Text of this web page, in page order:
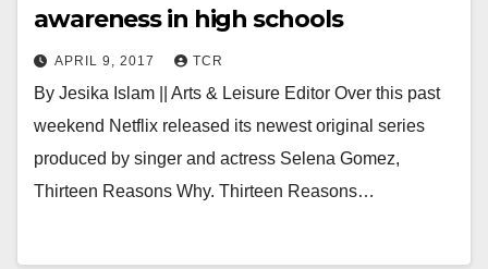
awareness in high schools
APRIL 9, 2017 TCR
By Jesika Islam || Arts & Leisure Editor Over this past
weekend Netflix released its newest original series
produced by singer and actress Selena Gomez,
Thirteen Reasons Why. Thirteen Reasons…